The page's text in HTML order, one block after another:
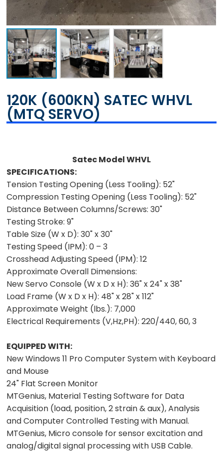
120K (600KN) SATEC WHVL
(MTQ SERVO)
Satec Model WHVL
SPECIFICATIONS:
Tension Testing Opening (Less Tooling): 52"
Compression Testing Opening (Less Tooling): 52"
Distance Between Columns/Screws: 30"
Testing Stroke:9"
Table Size (W x D):30" x 30"
Testing Speed (IPM): 0 – 3
Crosshead Adjusting Speed (IPM): 12
Approximate Overall Dimensions:
New Servo Console (W x D x H): 36" x 24" x 38"
Load Frame (W x D x H): 48" x 28" x 112"
Approximate Weight (lbs.): 7,000
Electrical Requirements (V,Hz,PH): 220/440, 60, 3
EQUIPPED WITH:
New Windows 11 Pro Computer System with Keyboard
and Mouse
24" Flat Screen Monitor
MTGenius, Material Testing Software for Data
Acquisition (load, position, 2 strain & aux), Analysis
and Computer Controlled Testing with Manual.
MTGenius, Micro console for sensor excitation and
analog/digital signal processing with USB Cable.